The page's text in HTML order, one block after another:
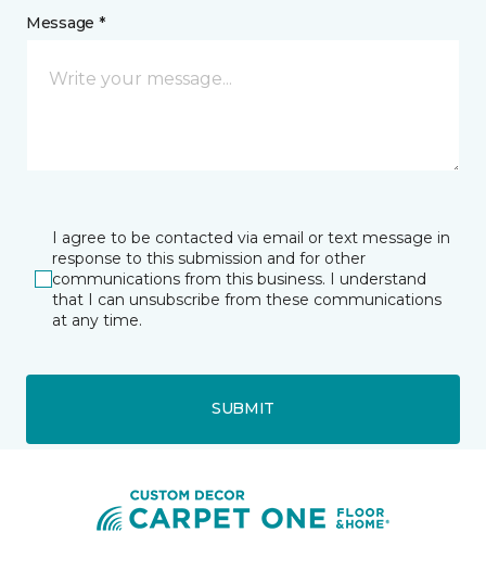
Message *
I agree to be contacted via email or text message in
response to this submission and for other
communications from this business. I understand
that I can unsubscribe from these communications
at any time.
SUBMIT